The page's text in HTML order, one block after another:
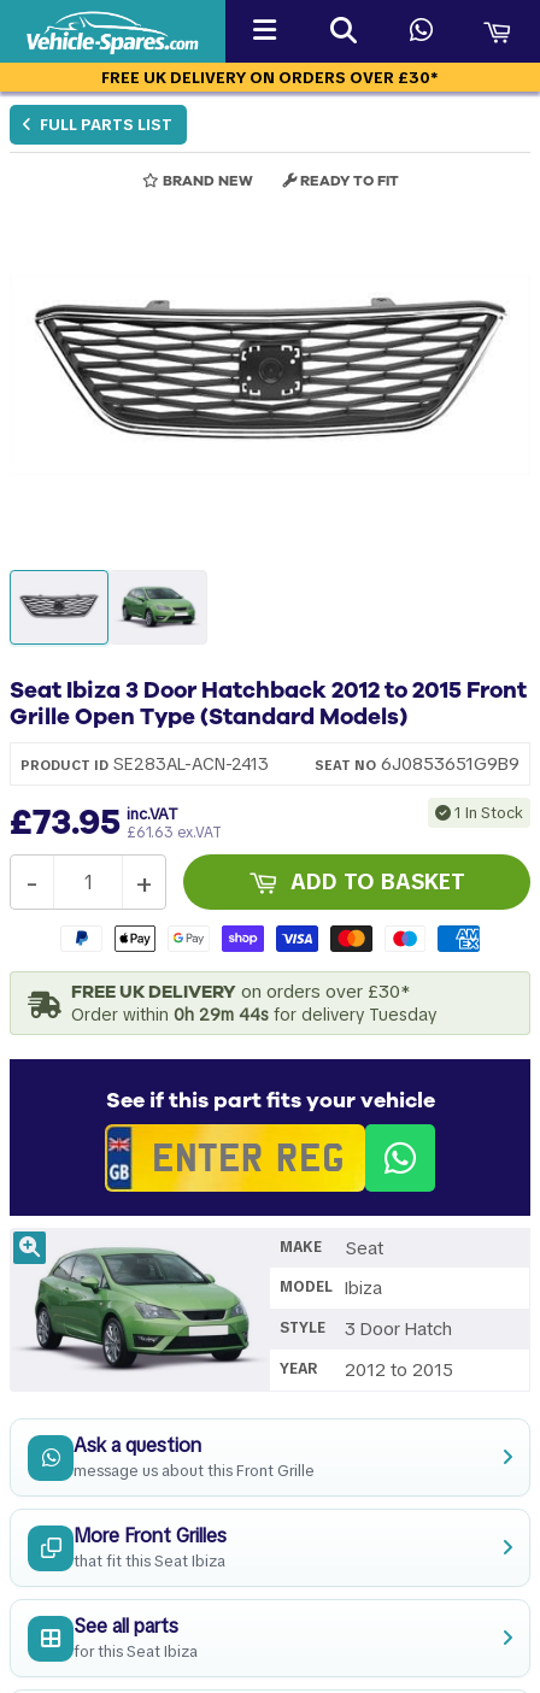
FREE UK DELIVERY ON ORDERS OVER £30*
FULL PARTS LIST
BRAND NEW READY TO FIT
Seat Ibiza 3 Door Hatchback 2012 to 2015 Front
Grille Open Type (Standard Models)
PRODUCT ID SE283AL-ACN-2413 SEAT NO 6J0853651G9B9
£73.95 inc.VAT
£61.63 ex.VAT
1 In Stock
+
- ADD TO BASKET
FREE UK DELIVERYon orders over £30*
Order within 0h 29m 43sfor delivery Tuesday
See if this part fits your vehicle
MAKE Seat
MODEL Ibiza
STYLE 3 Door Hatch
YEAR 2012 to 2015
Ask a question
message us about this Front Grille
More Front Grilles
that fit this Seat Ibiza
See all parts
for this Seat Ibiza